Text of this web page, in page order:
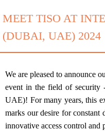
MEET TISO AT
(DUBAI, UAE) 2024
We are pleased to announce
event in the field of security
UAE)! For many years, this
marks our desire for constant
innovative access control and